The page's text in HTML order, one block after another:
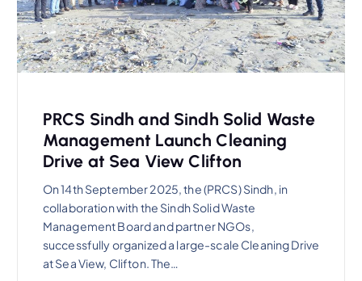
PRCS Sindh and Sindh Solid Waste
Management Launch Cleaning
Drive at Sea View Clifton
On 14th September 2025, the (PRCS) Sindh, in
collaboration with the Sindh Solid Waste
Management Board and partner NGOs,
successfully organized a large-scale Cleaning Drive
at Sea View, Clifton. The…